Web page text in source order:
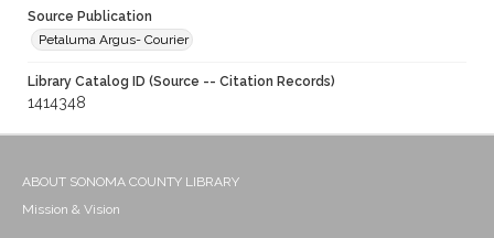
Source Publication
Petaluma Argus- Courier
Library Catalog ID (Source -- Citation Records)
1414348
ABOUT SONOMA COUNTY LIBRARY
Mission & Vision